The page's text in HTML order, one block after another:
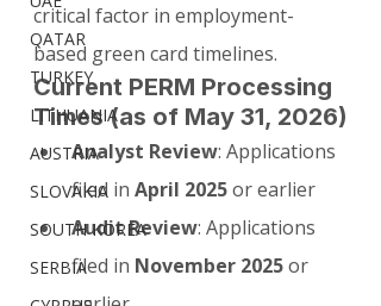
QATAR
TURKEY
LITHUANIA
AUSTRIA
SLOVAKIA
SOUTH KOREA
SERBIA
critical factor in employment-
based green card timelines.
Current PERM Processing
Times (as of May 31, 2026)
Analyst Review: Applications
filed in April 2025 or earlier
Audit Review: Applications
filed in November 2025 or